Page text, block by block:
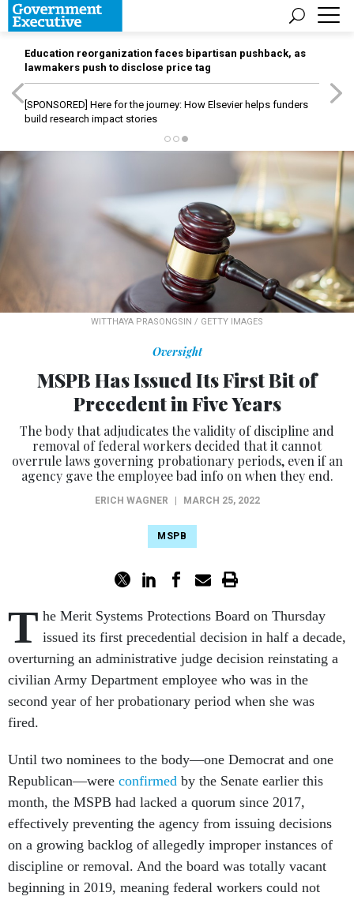
Education reorganization faces bipartisan pushback, as
lawmakers push to disclose price tag
[SPONSORED] Here for the journey: How Elsevier helps funders
build research impact stories
WITTHAYA PRASONGSIN / GETTY IMAGES
Oversight
MSPB Has Issued Its First Bit of
Precedent in Five Years
The body that adjudicates the validity of discipline and
removal of federal workers decided that it cannot
overrule laws governing probationary periods, even if an
agency gave the employee bad info on when they end.
ERICH WAGNER MARCH 25, 2022
MSPB
T he Merit Systems Protections Board on Thursday
issued its first precedential decision in half a decade,
overturning an administrative judge decision reinstating a
civilian Army Department employee who was in the
second year of her probationary period when she was
fired.
Until two nominees to the body—one Democrat and one
Republican—were confirmed by the Senate earlier this
month, the MSPB had lacked a quorum since 2017,
effectively preventing the agency from issuing decisions
on a growing backlog of allegedly improper instances of
discipline or removal. And the board was totally vacant
beginning in 2019, meaning federal workers could not